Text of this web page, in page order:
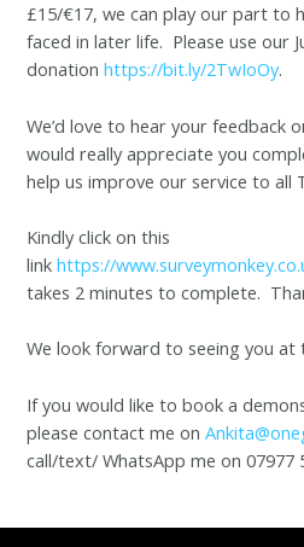
£15/€17, we can play our part to
faced in later life. Please use our
donationhttps://bit.ly/2TwIoOy.
We’d love to hear your feedback
would really appreciate you
help us improve our service to
Kindly click on this
linkhttps://
takes 2 minutes to complete.
We look forward to seeing you at
If you would like to book a
please contact me on
call/text/ WhatsApp me on 07977